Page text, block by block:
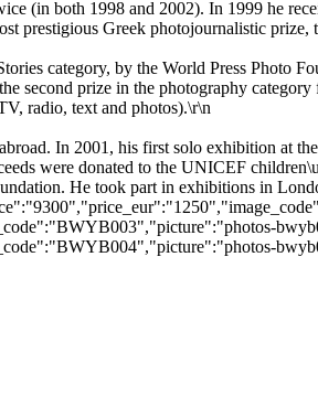
(in both 1998 and 2002). In 1999 he
prestigious Greek photojournalistic
category, by the World Press Photo
second prize in the photography
radio, text and photos).\r\n
In 2001, his first solo exhibition at
were donated to the UNICEF
He took part in exhibitions in